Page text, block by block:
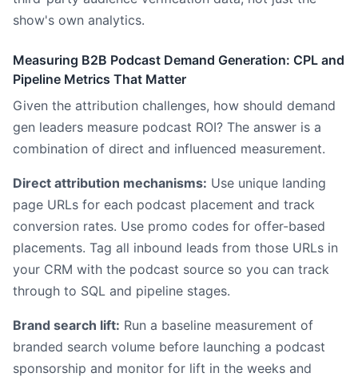
show's own analytics.
Measuring B2B Podcast Demand Generation: CPL and
Pipeline Metrics That Matter
Given the attribution challenges, how should demand
gen leaders measure podcast ROI? The answer is a
combination of direct and influenced measurement.
Direct attribution mechanisms: Use unique landing
page URLs for each podcast placement and track
conversion rates. Use promo codes for offer-based
placements. Tag all inbound leads from those URLs in
your CRM with the podcast source so you can track
through to SQL and pipeline stages.
Brand search lift: Run a baseline measurement of
branded search volume before launching a podcast
sponsorship and monitor for lift in the weeks and